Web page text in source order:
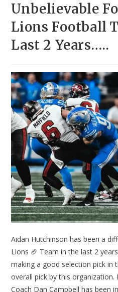
Unbelievable
Lions Football
Last 2 Years…..
Aidan Hutchinson has been a
Lions 🏈 Team in the last 2
making a good selection pick in
overall pick by this organization.
Coach Dan Campbell has been